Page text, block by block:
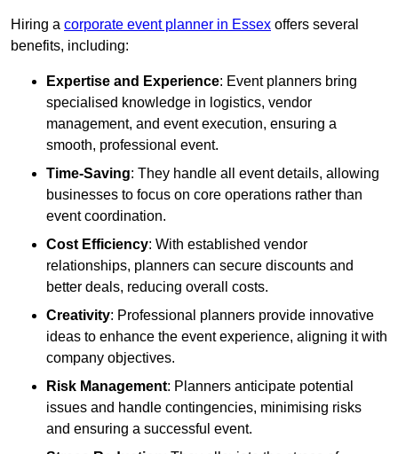
Hiring a corporate event planner in Essex offers several
benefits, including:
Expertise and Experience: Event planners bring
specialised knowledge in logistics, vendor
management, and event execution, ensuring a
smooth, professional event.
Time-Saving: They handle all event details, allowing
businesses to focus on core operations rather than
event coordination.
Cost Efficiency: With established vendor
relationships, planners can secure discounts and
better deals, reducing overall costs.
Creativity: Professional planners provide innovative
ideas to enhance the event experience, aligning it with
company objectives.
Risk Management: Planners anticipate potential
issues and handle contingencies, minimising risks
and ensuring a successful event.